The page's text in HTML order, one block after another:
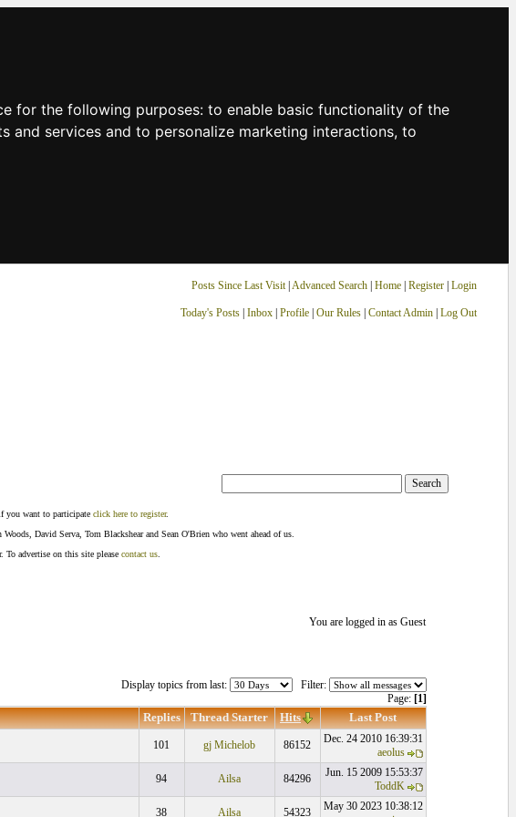
for the following purposes: to enable basic functionality of the
and services and to personalize marketing interactions, to
Posts Since Last Visit| Advanced Search| Home| Register Login
Today's Posts| Inbox| Profile| Our Rules| Contact Admin| Log Out
you want to participate click here to register.
David Serva, Tom Blackshear and Sean O'Brien who went ahead of us.
To advertise on this site please contact us
You are logged in as Guest
Display topics from last:
Filter:
Page: [1]
Replies Thread Starter Hits Last Post
101 gj Michelob 86152
Dec. 24 2010 16:39:31
aeolus
94 Ailsa 84296
Jun. 15 2009 15:53:37
ToddK
38 Ailsa 54323
May 30 2023 10:38:12